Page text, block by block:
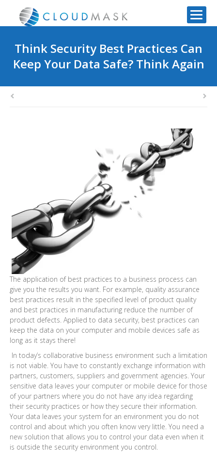
Think Security Best Practices Can
Keep Your Data Safe? Think Again
The application of best practices to a business process can
give you the results you want. For example, quality assurance
best practices result in the specified level of product quality
and best practices in manufacturing reduce the number of
product defects. Applied to data security, best practices can
keep the data on your computer and mobile devices safe as
long as it stays there!
In today’s collaborative business environment such a limitation
is not viable. You have to constantly exchange information with
partners, customers, suppliers and government agencies. Your
sensitive data leaves your computer or mobile device for those
of your partners where you do not have any idea regarding
their security practices or how they secure their information.
Your data leaves your system for an environment you do not
control and about which you often know very little. You need a
new solution that allows you to control your data even when it
is outside the security environment you control.